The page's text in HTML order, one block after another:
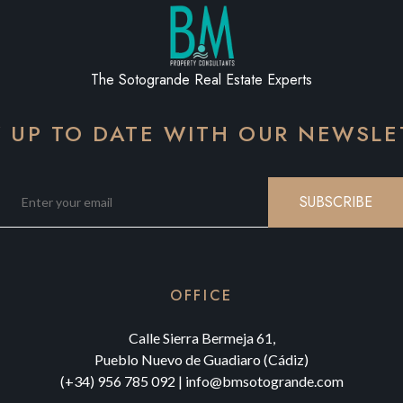
The Sotogrande Real Estate Experts
UP TO DATE WITH OUR
SUBSCRIBE
OFFICE
Calle Sierra Bermeja 61,
Pueblo Nuevo de Guadiaro (Cádiz)
(+34) 956 785 092 | info@bmsotogrande.com